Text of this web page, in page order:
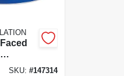
15
SKU: #147314